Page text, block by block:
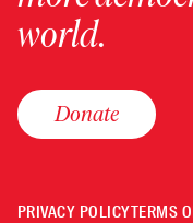
world.
Donate
PRIVACY POLICYTERMS